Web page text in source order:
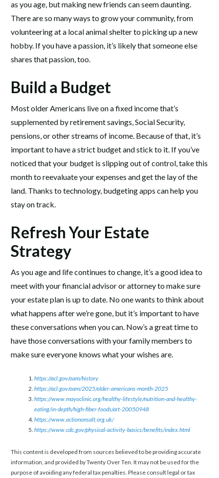
as you age, but making new friends can seem daunting.
There are so many ways to grow your community, from
volunteering at a local animal shelter to picking up a new
hobby. If you have a passion, it’s likely that someone else
shares that passion, too.
Build a Budget
Most older Americans live on a fixed income that’s
supplemented by retirement savings, Social Security,
pensions, or other streams of income. Because of that, it’s
important to have a strict budget and stick to it. If you’ve
noticed that your budget is slipping out of control, take this
month to reevaluate your expenses and get the lay of the
land. Thanks to technology, budgeting apps can help you
stay on track.
Refresh Your Estate
Strategy
As you age and life continues to change, it’s a good idea to
meet with your financial advisor or attorney to make sure
your estate plan is up to date. No one wants to think about
what happens after we’re gone, but it’s important to have
these conversations when you can. Now’s a great time to
have those conversations with your family members to
make sure everyone knows what your wishes are.
https://acl.gov/oam/history
https://acl.gov/oam/2025/older-americans-month-2025
https://www.mayoclinic.org/healthy-lifestyle/nutrition-and-healthy-
eating/in-depth/high-fiber-foods/art-20050948
https://www.actiononsalt.org.uk/
https://www.cdc.gov/physical-activity-basics/benefits/index.html
This content is developed from sources believed to be providing accurate
information, and provided by Twenty Over Ten. It may not be used for the
purpose of avoiding any federal tax penalties. Please consult legal or tax